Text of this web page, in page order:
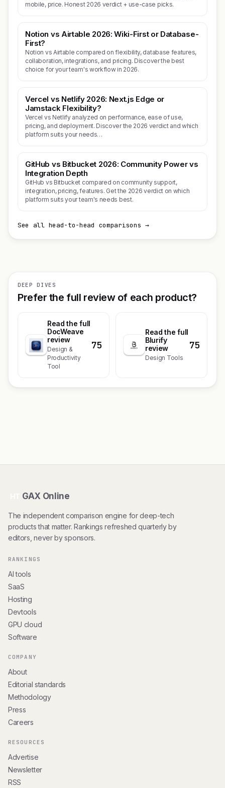
mobile, price. Honest 2026 verdict + use-case picks.
Notion vs Airtable 2026: Wiki-First or Database-
First?
Notion vs Airtable compared on flexibility, database features,
collaboration, integrations, and pricing. Discover the best
choice for your team's workflow in 2026.
Vercel vs Netlify 2026: Next.js Edge or
Jamstack Flexibility?
Vercel vs Netlify analyzed on performance, ease of use,
pricing, and deployment. Discover the 2026 verdict and which
platform suits your needs…
GitHub vs Bitbucket 2026: Community Power vs
Integration Depth
GitHub vs Bitbucket compared on community support,
integration, pricing, features. Get the 2026 verdict on which
platform suits your team's needs best.
See all head-to-head comparisons →
DEEP DIVES
Prefer the full review of each product?
Read the full
DocWeave
review
Design &
Productivity
Tool
75
Read the full
Blurify
review
Design Tools
75
GAX Online
The independent comparison engine for deep-tech
products that matter. Rankings refreshed quarterly by
editors, never by sponsors.
RANKINGS
AI tools
SaaS
Hosting
Devtools
GPU cloud
Software
COMPANY
About
Editorial standards
Methodology
Press
Careers
RESOURCES
Advertise
Newsletter
RSS